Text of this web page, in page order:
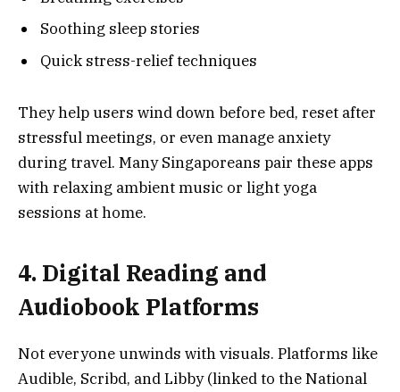
Soothing sleep stories
Quick stress-relief techniques
They help users wind down before bed, reset after
stressful meetings, or even manage anxiety
during travel. Many Singaporeans pair these apps
with relaxing ambient music or light yoga
sessions at home.
4. Digital Reading and
Audiobook Platforms
Not everyone unwinds with visuals. Platforms like
Audible, Scribd, and Libby (linked to the National